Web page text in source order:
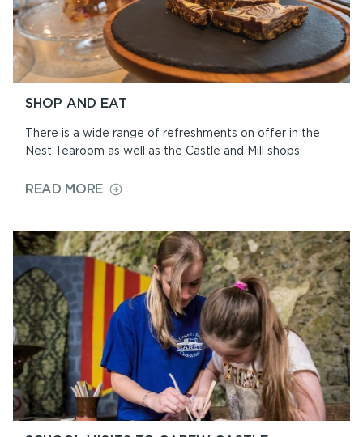
SHOP AND EAT
There is a wide range of refreshments on offer in the
Nest Tearoom as well as the Castle and Mill shops.
READ MOREON
EAT